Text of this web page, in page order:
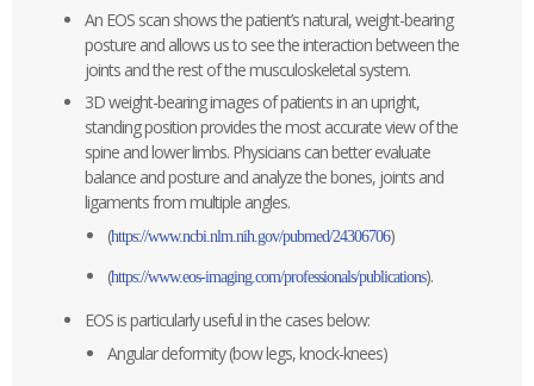
An EOS scan shows the patient’s natural, weight-bearing
posture and allows us to see the interaction between the
joints and the rest of the musculoskeletal system.
3D weight-bearing images of patients in an upright,
standing position provides the most accurate view of the
spine and lower limbs. Physicians can better evaluate
balance and posture and analyze the bones, joints and
ligaments from multiple angles.
(https://www.ncbi.nlm.nih.gov/pubmed/24306706)
(https://www.eos-imaging.com/professionals/publications).
EOS is particularly useful in the cases below:
Angular deformity (bow legs, knock-knees)